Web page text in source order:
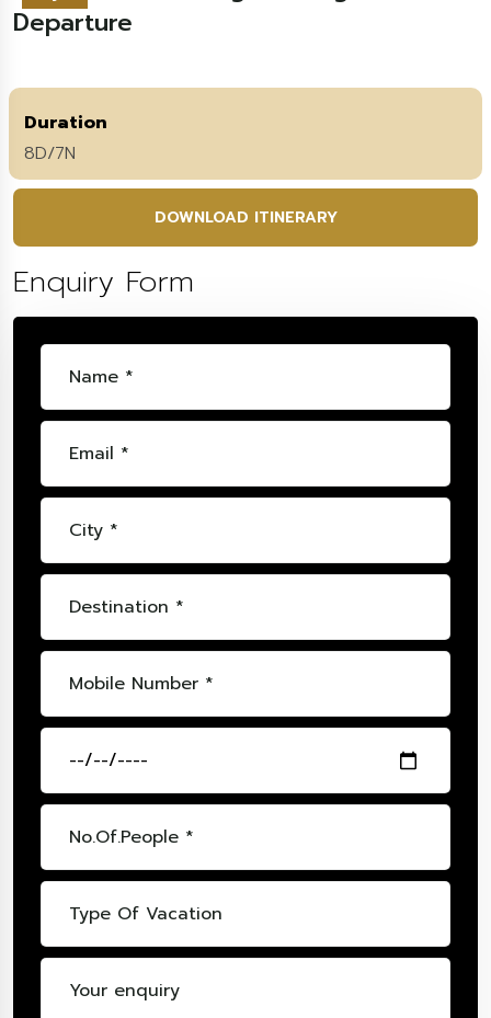
Departure
Duration
8D/7N
DOWNLOAD ITINERARY
Enquiry Form